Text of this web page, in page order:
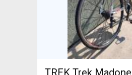
TREK Trek